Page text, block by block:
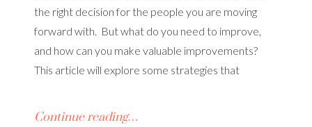
the right decision for the people you are moving
forward with. But what do you need to improve,
and how can you make valuable improvements?
This article will explore some strategies that
Continue reading…